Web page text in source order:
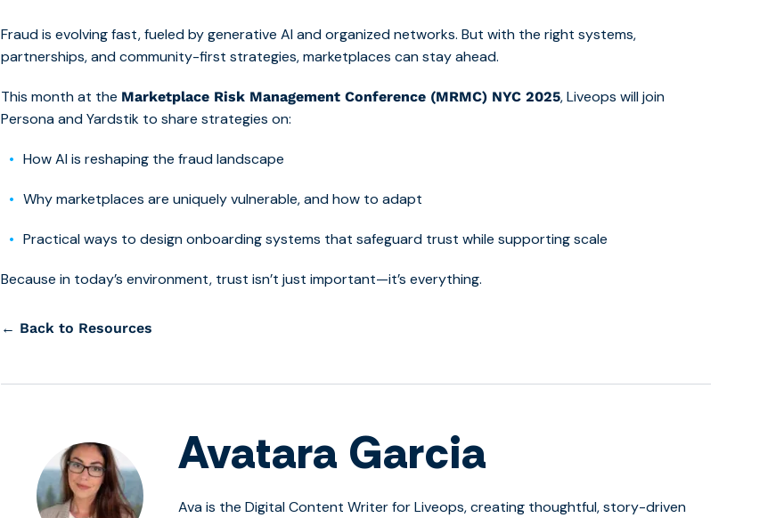
Fraud is evolving fast, fueled by generative AI and organized networks. But with the right systems,
partnerships, and community-first strategies, marketplaces can stay ahead.
This month at the Marketplace Risk Management Conference (MRMC) NYC 2025, Liveops will join
Persona and Yardstik to share strategies on:
How AI is reshaping the fraud landscape
Why marketplaces are uniquely vulnerable, and how to adapt
Practical ways to design onboarding systems that safeguard trust while supporting scale
Because in today’s environment, trust isn’t just important—it’s everything.
← Back to Resources
Avatara Garcia
Ava is the Digital Content Writer for Liveops, creating thoughtful, story-driven